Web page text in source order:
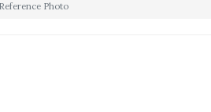
Photo